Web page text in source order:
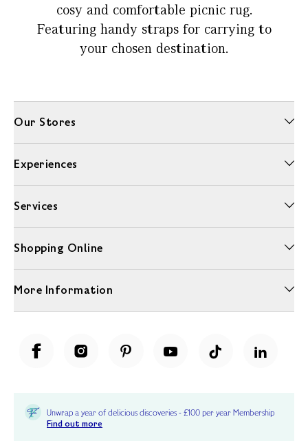
cosy and comfortable picnic rug.
Featuring handy straps for carrying to
your chosen destination.
Our Stores
Experiences
Services
Shopping Online
More Information
Unwrap a year of delicious discoveries - £100 per year Membership
Find out more